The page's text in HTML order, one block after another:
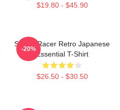
$19.80 - $45.90
Speed Racer Retro Japanese
Essential T-Shirt
$26.50 - $30.50
-20%